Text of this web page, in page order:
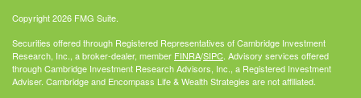
Copyright 2026 FMG Suite.
Securities offered through Registered Representatives of Cambridge Investment
Research, Inc., a broker-dealer, member FINRA/SIPC. Advisory services offered
through Cambridge Investment Research Advisors, Inc., a Registered Investment
Adviser. Cambridge and Encompass Life & Wealth Strategies are not affiliated.